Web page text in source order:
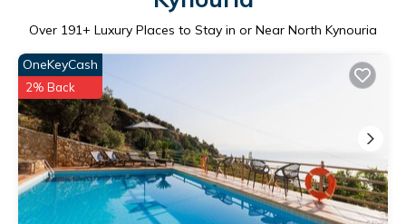
Over 191+ Luxury Places to Stay in or Near North Kynouria
OneKeyCash
2% Back